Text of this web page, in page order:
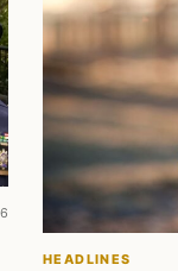
HEADLINES